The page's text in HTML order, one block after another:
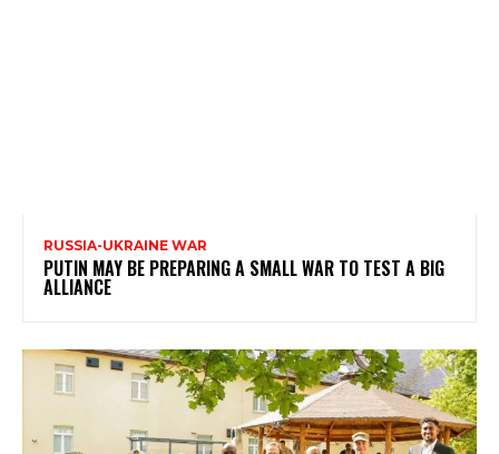
RUSSIA-UKRAINE WAR
PUTIN MAY BE PREPARING A SMALL WAR TO TEST A BIG
ALLIANCE